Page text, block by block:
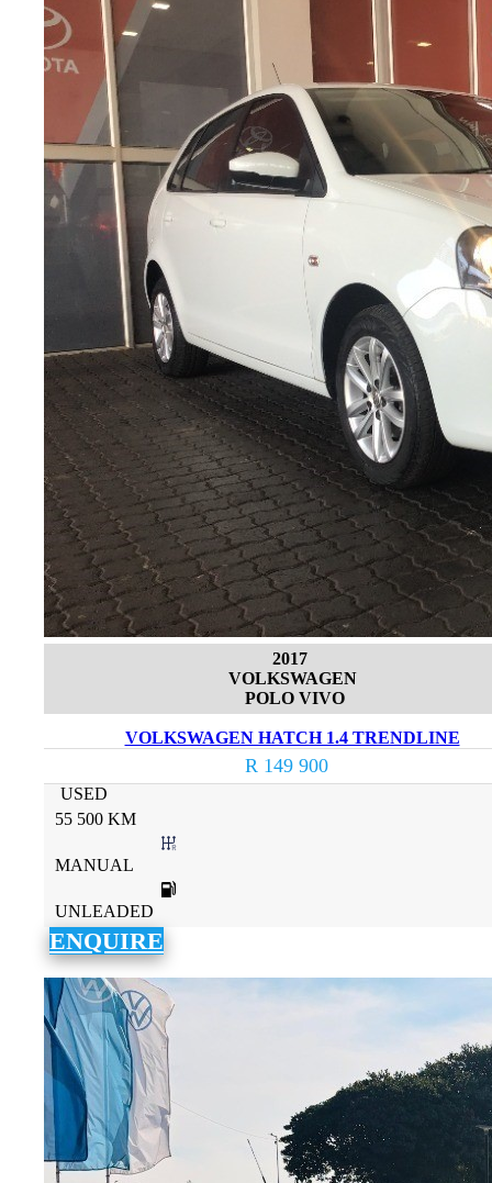
2017
VOLKSWAGEN
POLO VIVO
VOLKSWAGEN HATCH 1.4 TRENDLINE
R 149 900
USED
55 500 KM
MANUAL
UNLEADED
ENQUIRE